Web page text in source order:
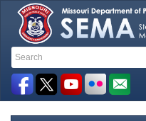
Search
Search
Toolbar
Links